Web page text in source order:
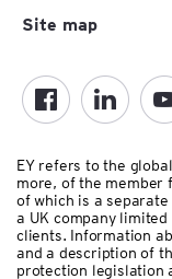
Site map
EY refers to the
more, of the member
of which is a
a UK company
clients. Information
and a description of
protection legislation